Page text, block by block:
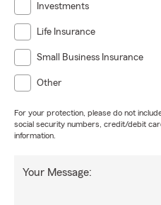
Investments
Life Insurance
Small Business Insurance
Other
For your protection, please do not
social security numbers, credit/debit
information.
Your Message: